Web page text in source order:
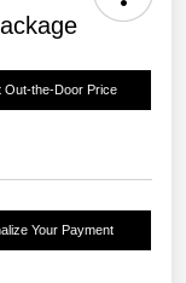
Out-the-Door Price
Your Payment